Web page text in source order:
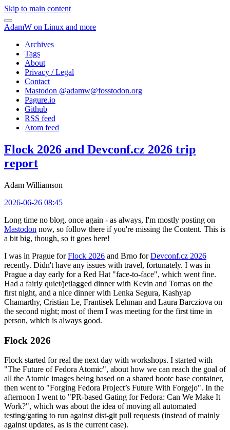
Skip to main content
AdamW on Linux and more
Archives
Tags
About
Privacy / Legal
Contact
Mastodon @adamw@fosstodon.org
Pagure.io
Github
RSS feed
Atom feed
Flock 2026 and Devconf.cz 2026 trip
report
Adam Williamson
2026-06-26 08:45
Long time no blog, once again - as always, I'm mostly posting on
Mastodon now, so follow there if you're missing the Content. This is
a bit big, though, so it goes here!
I was in Prague forFlock 2026 and Brno forDevconf.cz 2026
recently. Didn't have any issues with travel, fortunately. I was in
Prague a day early for a Red Hat "face-to-face", which went fine.
Had a fairly quiet/jetlagged dinner with Kevin and Tomas on the
first night, and a nice dinner with Lenka Segura, Kashyap
Chamarthy, Cristian Le, Frantisek Lehman and Laura Barcziova on
the second night; most of them I was meeting for the first time in
person, which is always good.
Flock 2026
Flock started for real the next day with workshops. I started with
"The Future of Fedora Atomic", about how we can reach the goal of
all the Atomic images being based on a shared bootc base container,
then went to "Forging Fedora Project’s Future With Forgejo". In the
afternoon I went to "PR-based Gating for Fedora: Can We Make It
Work?", which was about the idea of moving all automated
testing/gating to run against dist-git pull requests (instead of mainly
against updates, as is the current case).